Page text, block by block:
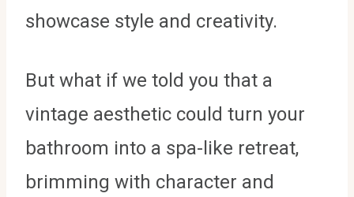
showcase style and creativity.
But what if we told you that a
vintage aesthetic could turn your
bathroom into a spa-like retreat,
brimming with character and